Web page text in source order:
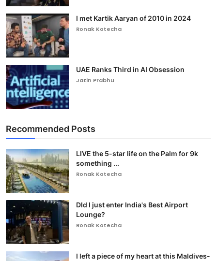
I met Kartik Aaryan of 2010 in 2024
Ronak Kotecha
UAE Ranks Third in AI Obsession
Jatin Prabhu
Recommended Posts
LIVE the 5-star life on the Palm for 9k
something ...
Ronak Kotecha
DId I just enter India's Best Airport
Lounge?
Ronak Kotecha
I left a piece of my heart at this Maldives-